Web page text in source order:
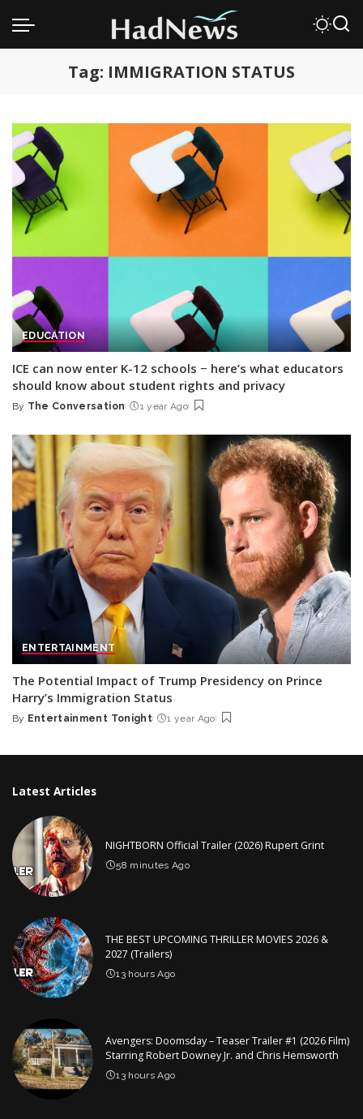
Tag: IMMIGRATION STATUS
EDUCATION
ICE can now enter K-12 schools − here’s what educators
should know about student rights and privacy
Posted
By The Conversation 1 year Ago
ENTERTAINMENT
The Potential Impact of Trump Presidency on Prince
Harry’s Immigration Status
Posted
By Entertainment Tonight 1 year Ago
Latest Articles
NIGHTBORN Official Trailer (2026) Rupert Grint
58 minutes Ago
THE BEST UPCOMING THRILLER MOVIES 2026 &
2027 (Trailers)
13 hours Ago
Avengers: Doomsday – Teaser Trailer #1 (2026 Film)
Starring Robert Downey Jr. and Chris Hemsworth
13 hours Ago